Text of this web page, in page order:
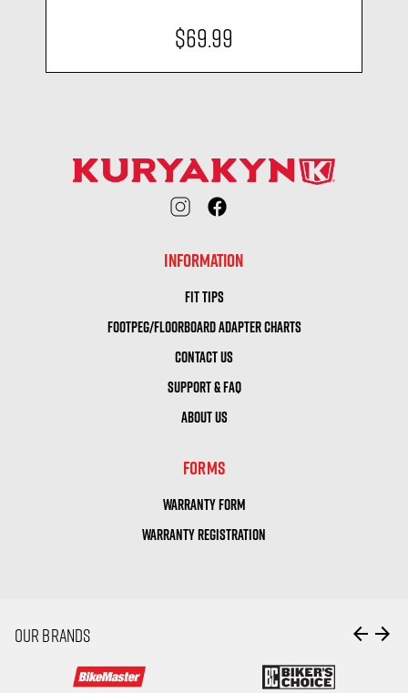
$69.99
INFORMATION
FIT TIPS
FOOTPEG/FLOORBOARD ADAPTER CHARTS
CONTACT US
SUPPORT & FAQ
ABOUT US
FORMS
WARRANTY FORM
WARRANTY REGISTRATION
OUR BRANDS arrow_back arrow_forward